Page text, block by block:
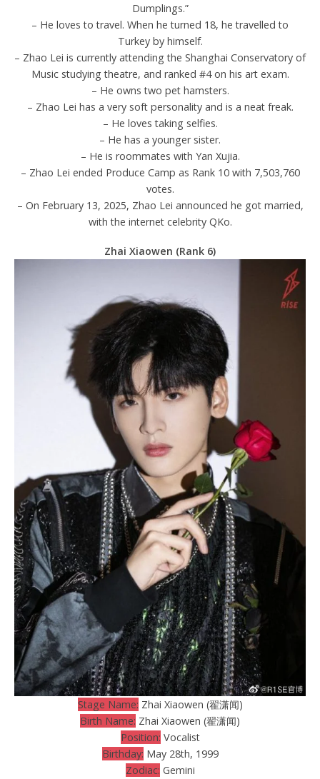
Dumplings.”
– He loves to travel. When he turned 18, he travelled to
Turkey by himself.
– Zhao Lei is currently attending the Shanghai Conservatory of
Music studying theatre, and ranked #4 on his art exam.
– He owns two pet hamsters.
– Zhao Lei has a very soft personality and is a neat freak.
– He loves taking selfies.
– He has a younger sister.
– He is roommates with Yan Xujia.
– Zhao Lei ended Produce Camp as Rank 10 with 7,503,760
votes.
– On February 13, 2025, Zhao Lei announced he got married,
with the internet celebrity QKo.
Zhai Xiaowen (Rank 6)
Stage Name: Zhai Xiaowen (翟潇闻)
Birth Name: Zhai Xiaowen (翟潇闻)
Position: Vocalist
Birthday: May 28th, 1999
Zodiac: Gemini